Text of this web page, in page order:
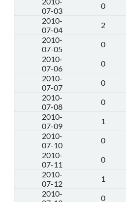
07-03
0
2010-
07-04
2
2010-
07-05
0
2010-
07-06
0
2010-
07-07
0
2010-
07-08
0
2010-
07-09
1
2010-
07-10
0
2010-
07-11
0
2010-
07-12
1
2010-
0